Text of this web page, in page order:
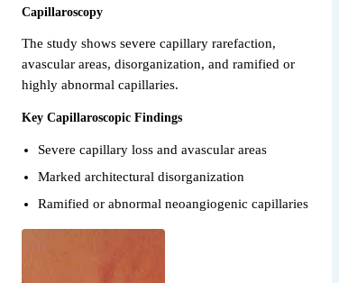
Capillaroscopy
The study shows severe capillary rarefaction,
avascular areas, disorganization, and ramified or
highly abnormal capillaries.
Key Capillaroscopic Findings
Severe capillary loss and avascular areas
Marked architectural disorganization
Ramified or abnormal neoangiogenic capillaries